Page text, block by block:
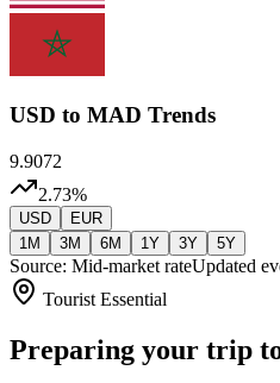
USD to MAD Trends
9.9072
2.73%
USD
EUR
1M
3M 6M 1Y 3Y 5Y
Source: Mid-market rateUpdated
Tourist Essential
Preparing your trip